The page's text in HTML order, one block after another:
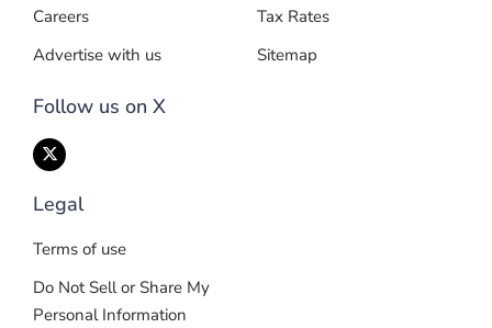
Careers
Advertise with us
Follow us on X
Tax Rates
Sitemap
Legal
Terms of use
Do Not Sell or Share My
Personal Information